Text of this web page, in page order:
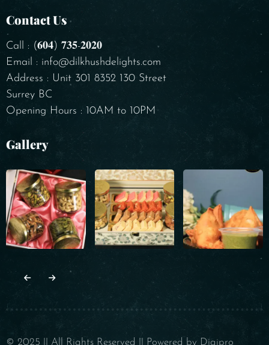
Contact Us
Call : (𝟔𝟎𝟒) 𝟕𝟑𝟓-𝟐𝟎𝟐𝟎
Email : info@dilkhushdelights.com
Address : Unit 301 8352 130 Street
Surrey BC
Opening Hours : 10AM to 10PM
Gallery
© 2025 || All Rights Reserved || Powered by Digipro